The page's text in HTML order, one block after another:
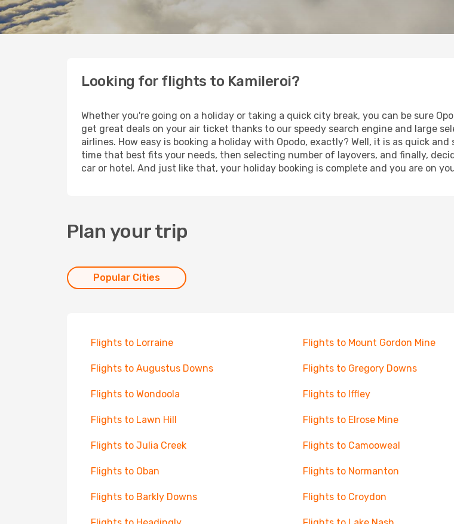
Looking for flights to Kamileroi?
Whether you're going on a holiday or taking a quick city break, you can be sure
get great deals on your air ticket thanks to our speedy search engine and large
airlines. How easy is booking a holiday with Opodo, exactly? Well, it is as quick
time that best fits your needs, then selecting number of layovers, and finally,
car or hotel. And just like that, your holiday booking is complete and you are on
Plan your trip
Popular Cities
Flights to Lorraine Flights to Mount Gordon Mine
Flights to Augustus Downs Flights to Gregory Downs
Flights to Wondoola Flights to Iffley
Flights to Lawn Hill Flights to Elrose Mine
Flights to Julia Creek Flights to Camooweal
Flights to Oban Flights to Normanton
Flights to Barkly Downs Flights to Croydon